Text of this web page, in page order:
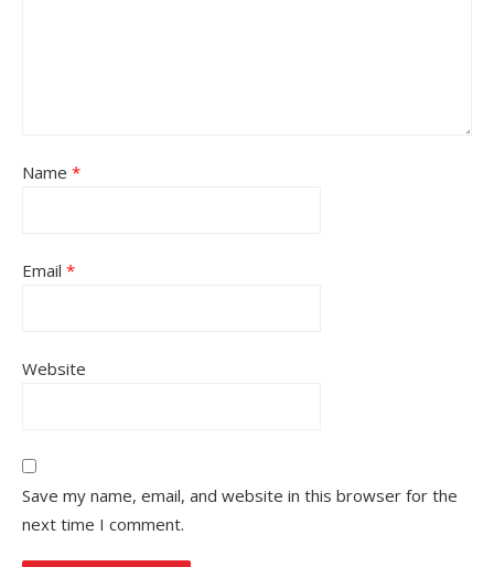
Name *
Email *
Website
Save my name, email, and website in this browser for the
next time I comment.